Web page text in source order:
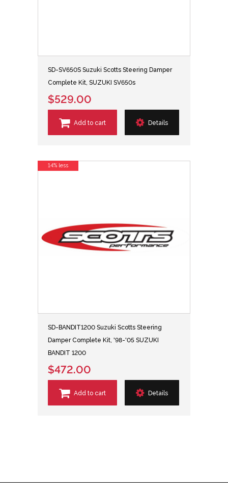
SD-SV650S Suzuki Scotts Steering Damper
Complete Kit, SUZUKI SV650s
$529.00
Add to cart Details
SD-BANDIT1200 Suzuki Scotts Steering
Damper Complete Kit, '98-'05 SUZUKI
BANDIT 1200
$472.00
Add to cart Details
14% less